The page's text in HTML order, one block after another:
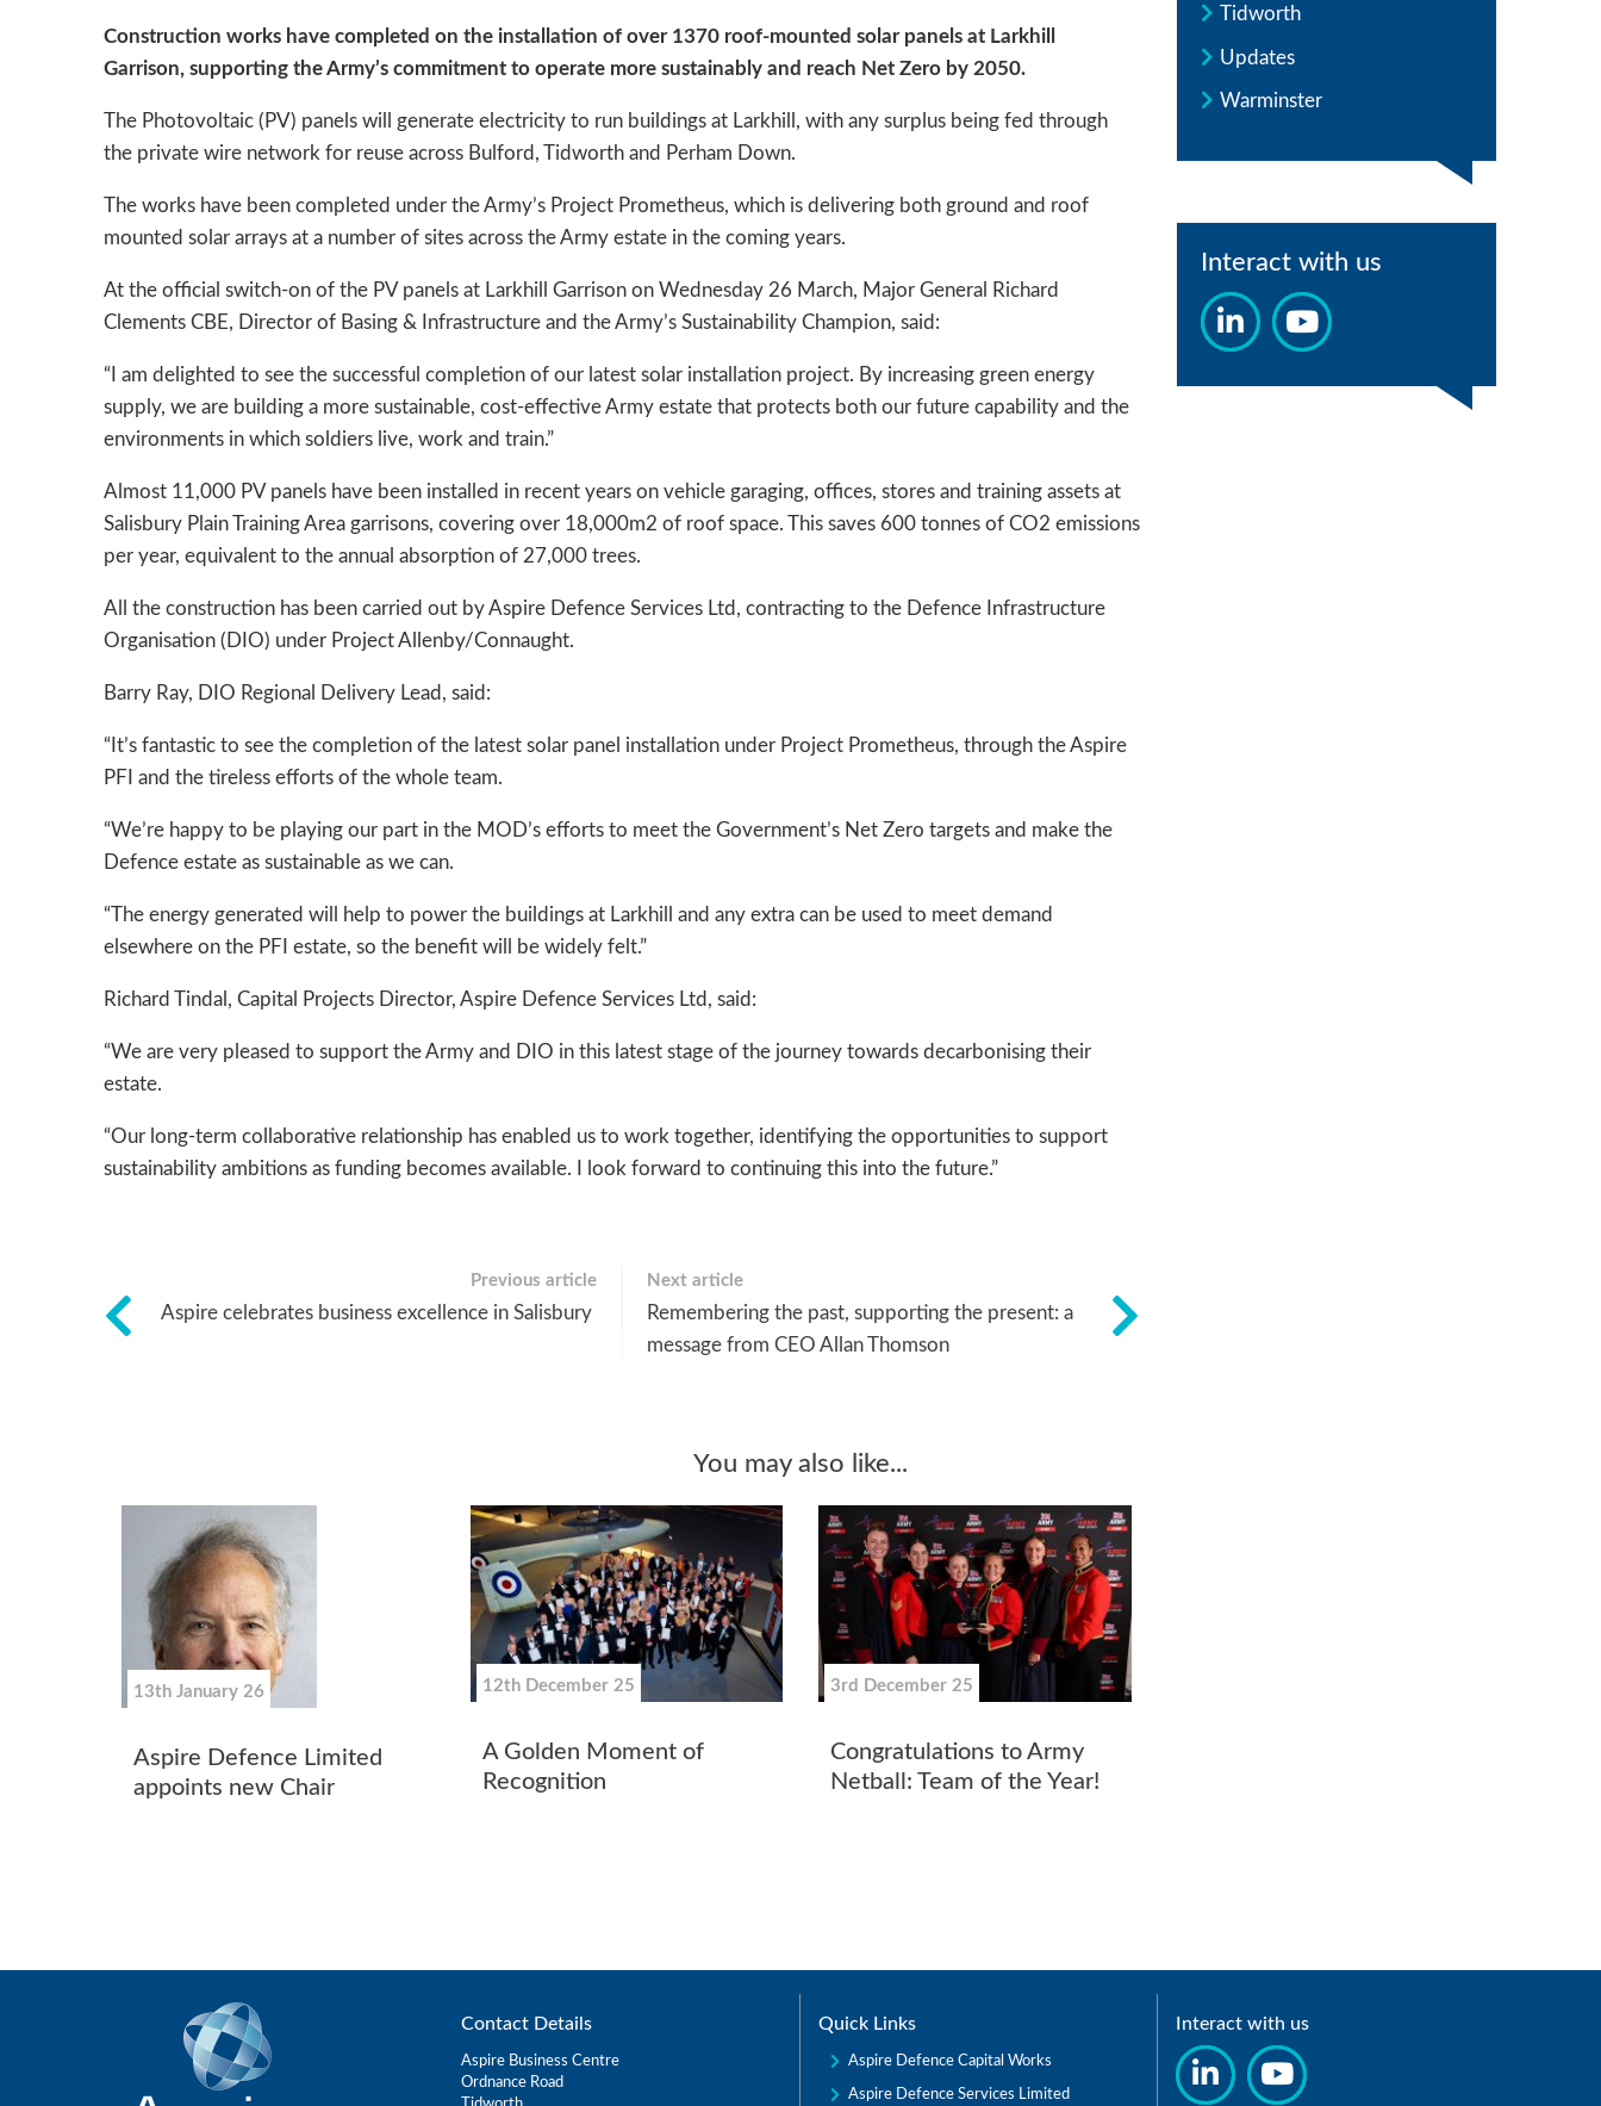
Construction works have completed on the installation of over 1370 roof-mounted solar panels at Larkhill
Garrison, supporting the Army’s commitment to operate more sustainably and reach Net Zero by 2050.
The Photovoltaic (PV) panels will generate electricity to run buildings at Larkhill, with any surplus being fed through
the private wire network for reuse across Bulford, Tidworth and Perham Down.
The works have been completed under the Army’s Project Prometheus, which is delivering both ground and roof
mounted solar arrays at a number of sites across the Army estate in the coming years.
At the official switch-on of the PV panels at Larkhill Garrison on Wednesday 26 March, Major General Richard
Clements CBE, Director of Basing & Infrastructure and the Army’s Sustainability Champion, said:
“I am delighted to see the successful completion of our latest solar installation project. By increasing green energy
supply, we are building a more sustainable, cost-effective Army estate that protects both our future capability and the
environments in which soldiers live, work and train.”
Almost 11,000 PV panels have been installed in recent years on vehicle garaging, offices, stores and training assets at
Salisbury Plain Training Area garrisons, covering over 18,000m2 of roof space. This saves 600 tonnes of CO2 emissions
per year, equivalent to the annual absorption of 27,000 trees.
All the construction has been carried out by Aspire Defence Services Ltd, contracting to the Defence Infrastructure
Organisation (DIO) under Project Allenby/Connaught.
Barry Ray, DIO Regional Delivery Lead, said:
“It’s fantastic to see the completion of the latest solar panel installation under Project Prometheus, through the Aspire
PFI and the tireless efforts of the whole team.
“We’re happy to be playing our part in the MOD’s efforts to meet the Government’s Net Zero targets and make the
Defence estate as sustainable as we can.
“The energy generated will help to power the buildings at Larkhill and any extra can be used to meet demand
elsewhere on the PFI estate, so the benefit will be widely felt.”
Richard Tindal, Capital Projects Director, Aspire Defence Services Ltd, said:
“We are very pleased to support the Army and DIO in this latest stage of the journey towards decarbonising their
estate.
“Our long-term collaborative relationship has enabled us to work together, identifying the opportunities to support
sustainability ambitions as funding becomes available. I look forward to continuing this into the future.”
Previous article
Aspire celebrates business excellence in Salisbury
Next article
Remembering the past, supporting the present: a
message from CEO Allan Thomson
Tidworth
Updates
Warminster
Interact with us
You may also like...
13th January 26
Aspire Defence Limited
appoints new Chair
12th December 25
A Golden Moment of
Recognition
3rd December 25
Congratulations to Army
Netball: Team of the Year!
Contact Details
Aspire Business Centre
Ordnance Road
Quick Links
Aspire Defence Capital Works
Aspire Defence Services Limited
Interact with us